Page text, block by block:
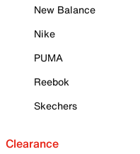
New Balance
Nike
PUMA
Reebok
Skechers
Clearance